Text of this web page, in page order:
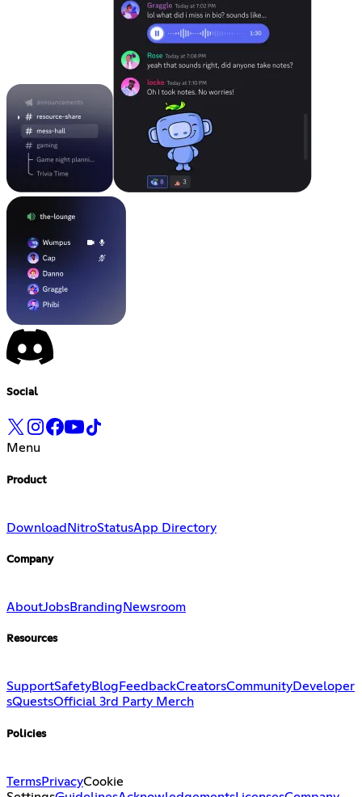
Social
Menu
Product
Download NitroStatusApp Directory
Company
AboutJobsBranding Newsroom
Resources
SupportSafetyBlog FeedbackCreatorsCommunityDeveloper
sQuestsOfficial 3rd Party Merch
Policies
TermsPrivacyCookie